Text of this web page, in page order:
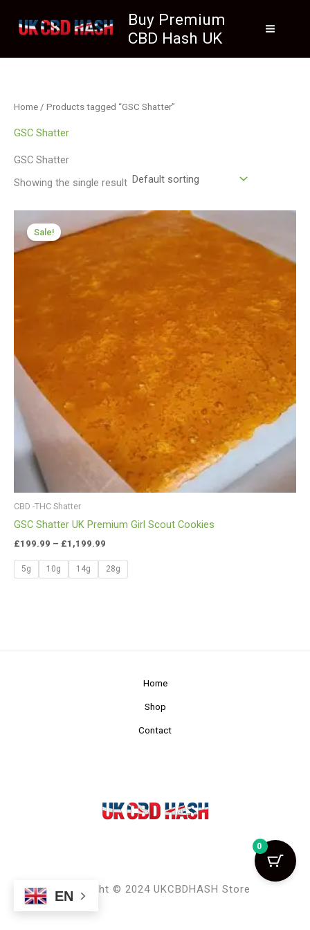
Buy Premium
CBD Hash UK
Home / Products tagged “GSC Shatter”
GSC Shatter
GSC Shatter
Showing the single result
Sale!
CBD -THC Shatter
GSC Shatter UK Premium Girl Scout Cookies
£199.99 – £1,199.99
Price
range:
£199.99
£1,199.99
5g 10g 14g 28g
Home
Shop
Contact
Copyright © 2024 UKCBDHASH Store
EN
0